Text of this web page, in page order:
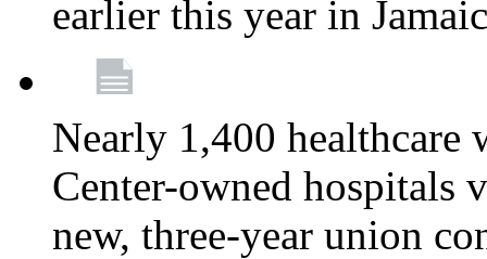
earlier this year in
Nearly 1,400 healthcare
Center-owned hospitals
new, three-year union